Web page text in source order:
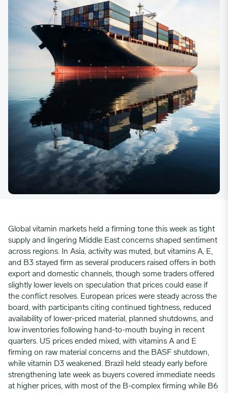
Global vitamin markets held a firming tone this week as tight
supply and lingering Middle East concerns shaped sentiment
across regions. In Asia, activity was muted, but vitamins A, E,
and B3 stayed firm as several producers raised offers in both
export and domestic channels, though some traders offered
slightly lower levels on speculation that prices could ease if
the conflict resolves. European prices were steady across the
board, with participants citing continued tightness, reduced
availability of lower-priced material, planned shutdowns, and
low inventories following hand-to-mouth buying in recent
quarters. US prices ended mixed, with vitamins A and E
firming on raw material concerns and the BASF shutdown,
while vitamin D3 weakened. Brazil held steady early before
strengthening late week as buyers covered immediate needs
at higher prices, with most of the B-complex firming while B6